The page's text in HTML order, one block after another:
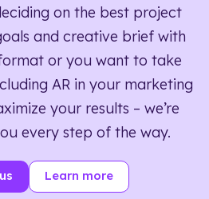
on the best project
and creative brief with
or you want to take
AR in your marketing
your results – we’re
every step of the way.
Learn more